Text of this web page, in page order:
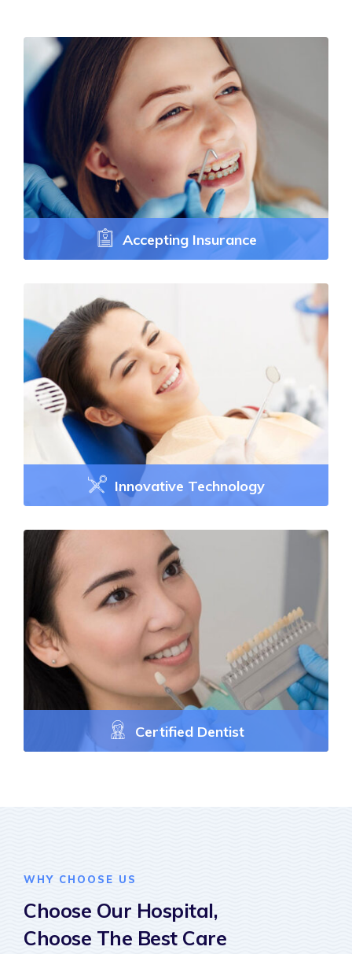
Accepting Insurance
Innovative Technology
Certified Dentist
WHY CHOOSE US
Choose Our Hospital,
Choose The Best Care